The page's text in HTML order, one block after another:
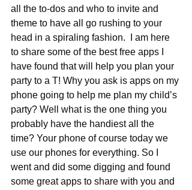
all the to-dos and who to invite and
theme to have all go rushing to your
head in a spiraling fashion.  I am here
to share some of the best free apps I
have found that will help you plan your
party to a T! Why you ask is apps on my
phone going to help me plan my child’s
party? Well what is the one thing you
probably have the handiest all the
time? Your phone of course today we
use our phones for everything. So I
went and did some digging and found
some great apps to share with you and